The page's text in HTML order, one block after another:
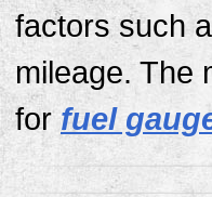
factors such
mileage. The
forfuel